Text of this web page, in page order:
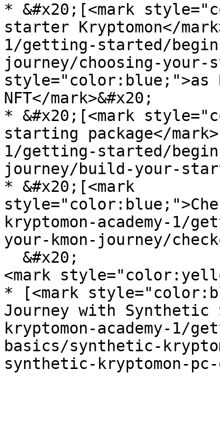
* &#x20;[<mark
starter Kryptomon</
1/getting-started/
journey/choosing-your-
style="color:blue;">as
NFT</mark>&#x20;
* &#x20;[<mark
starting package</
1/getting-started/
journey/build-your-
* &#x20;[<mark
kryptomon-academy-1/
your-kmon-journey/
<mark
* [<mark
Journey with Synthetic
kryptomon-academy-1/
basics/synthetic-